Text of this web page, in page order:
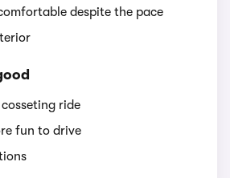
despite the pace
ride
fun to drive